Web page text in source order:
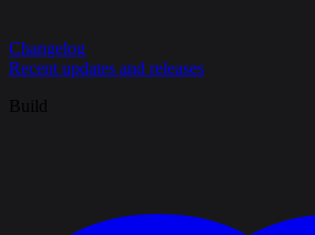
Changelog
Recent updates and releases
Build